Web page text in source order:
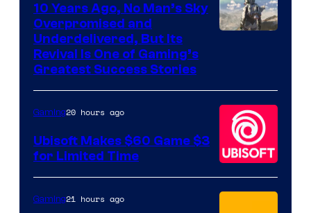
Hello
Games
10 Years Ago, No Man’s Sky
Overpromised and
Underdelivered, But Its
Revival Is One of Gaming’s
Greatest Success Stories
Gaming20 hours ago
Ubisoft Makes $60 Game $3
for Limited Time
Gaming21 hours ago